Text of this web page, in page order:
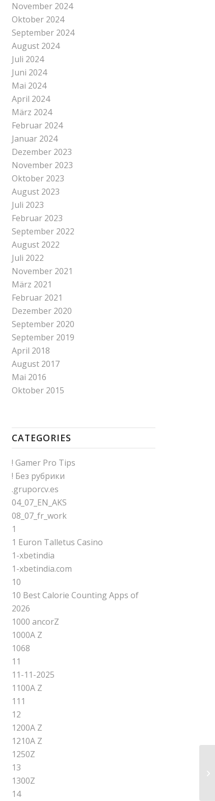
November 2024
Oktober 2024
September 2024
August 2024
Juli 2024
Juni 2024
Mai 2024
April 2024
März 2024
Februar 2024
Januar 2024
Dezember 2023
November 2023
Oktober 2023
August 2023
Juli 2023
Februar 2023
September 2022
August 2022
Juli 2022
November 2021
März 2021
Februar 2021
Dezember 2020
September 2020
September 2019
April 2018
August 2017
Mai 2016
Oktober 2015
CATEGORIES
! Gamer Pro Tips
! Без рубрики
.gruporcv.es
04_07_EN_AKS
08_07_fr_work
1
1 Euron Talletus Casino
1-xbetindia
1-xbetindia.com
10
10 Best Calorie Counting Apps of
2026
1000 ancorZ
1000A Z
1068
11
11-11-2025
1100A Z
111
12
1200A Z
1210A Z
1250Z
13
1300Z
14